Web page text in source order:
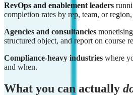
RevOps and enablement leaders
completion rates by rep, team, or
Agencies and consultancies
structured object, and report on course
Compliance-heavy industries where
and when.
What you can actually